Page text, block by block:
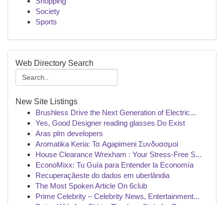
Society
Sports
Web Directory Search
New Site Listings
Brushless Drive the Next Generation of Electric...
Yes, Good Designer reading glasses Do Exist
Aras plm developers
Aromatika Keria: Τα Agapimeni Συνδυασμοί
House Clearance Wrexham : Your Stress-Free S...
EconoMixx: Tu Guía para Entender la Economía
Recuperaçãeste do dados em uberlândia
The Most Spoken Article On 6club
Prime Celebrity – Celebrity News, Entertainment...